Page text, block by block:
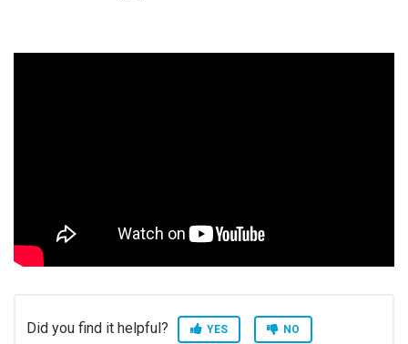
Did you find it helpful? YES NO